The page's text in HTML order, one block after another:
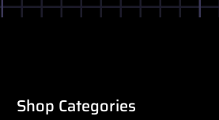
Shop Categories